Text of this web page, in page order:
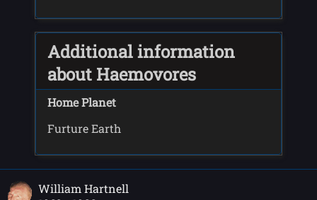
Additional information
about Haemovores
Home Planet
Furture Earth
William Hartnell